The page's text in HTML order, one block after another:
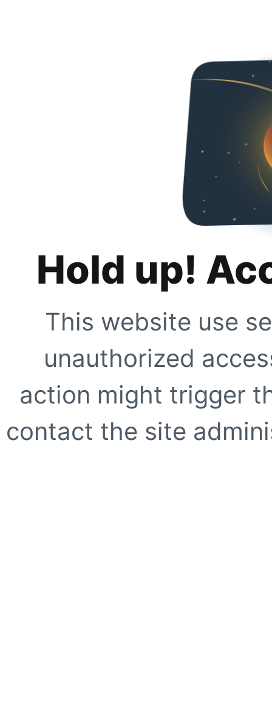
Hold up!
This website use
unauthorized
action might trigger
contact the site